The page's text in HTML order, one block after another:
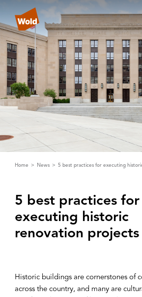
Home News 5 best practices for executing
5 best practices for
executing historic
renovation projects
Historic buildings are cornerstones of
across the country, and many are